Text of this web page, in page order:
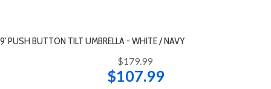
9' PUSH BUTTON TILT UMBRELLA - WHITE / NAVY
$179.99
$107.99